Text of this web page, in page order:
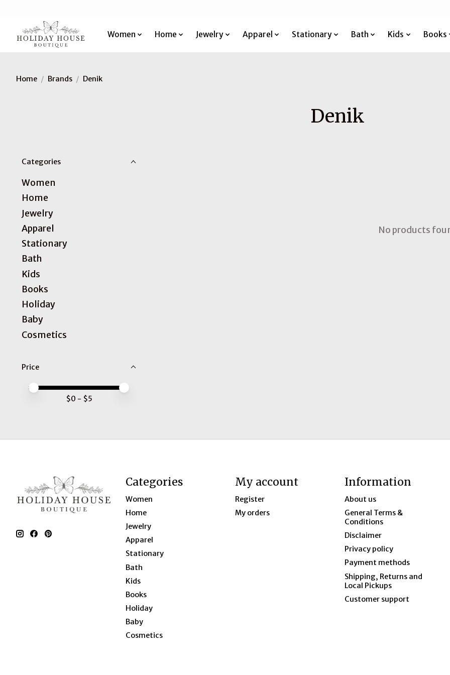
Women Home Jewelry Apparel Stationary Bath Kids Books
Home / Brands / Denik
Denik
Categories
Women
Home
Jewelry
Apparel
Stationary
Bath
Kids
Books
Holiday
Baby
Cosmetics
Price
Price minimum value
Price maximum value
$0 - $5
No products
Categories
Women
Home
Jewelry
Apparel
Stationary
Bath
Kids
Books
Holiday
Baby
Cosmetics
My account
Register
My orders
Information
About us
General Terms &
Conditions
Disclaimer
Privacy policy
Payment methods
Shipping, Returns and
Local Pickups
Customer support